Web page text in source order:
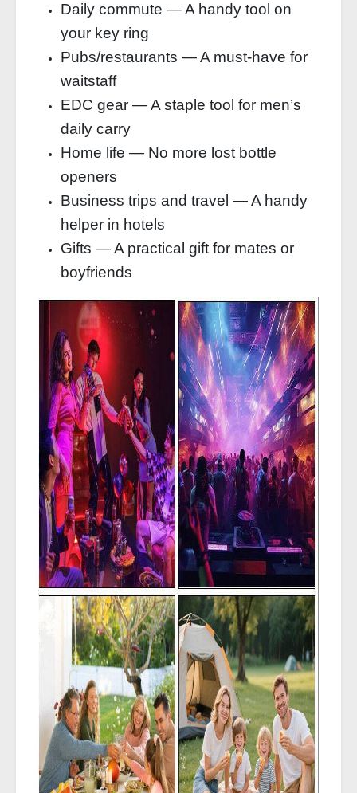
Daily commute — A handy tool on
your key ring
Pubs/restaurants — A must-have for
waitstaff
EDC gear — A staple tool for men’s
daily carry
Home life — No more lost bottle
openers
Business trips and travel — A handy
helper in hotels
Gifts — A practical gift for mates or
boyfriends